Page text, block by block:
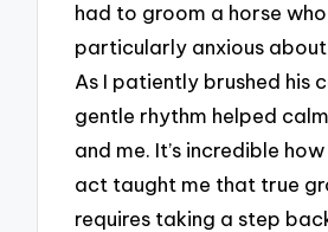
had to groom a horse
particularly anxious
As I patiently brushed his
gentle rhythm helped
and me. It’s incredible
act taught me that true
requires taking a step